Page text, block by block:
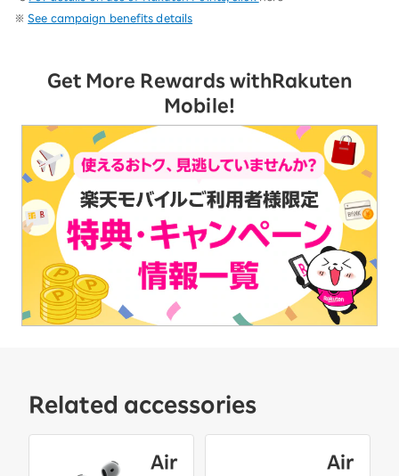
※ See campaign benefits details
Get More Rewards withRakuten
Mobile!
Related accessories
Air
Air